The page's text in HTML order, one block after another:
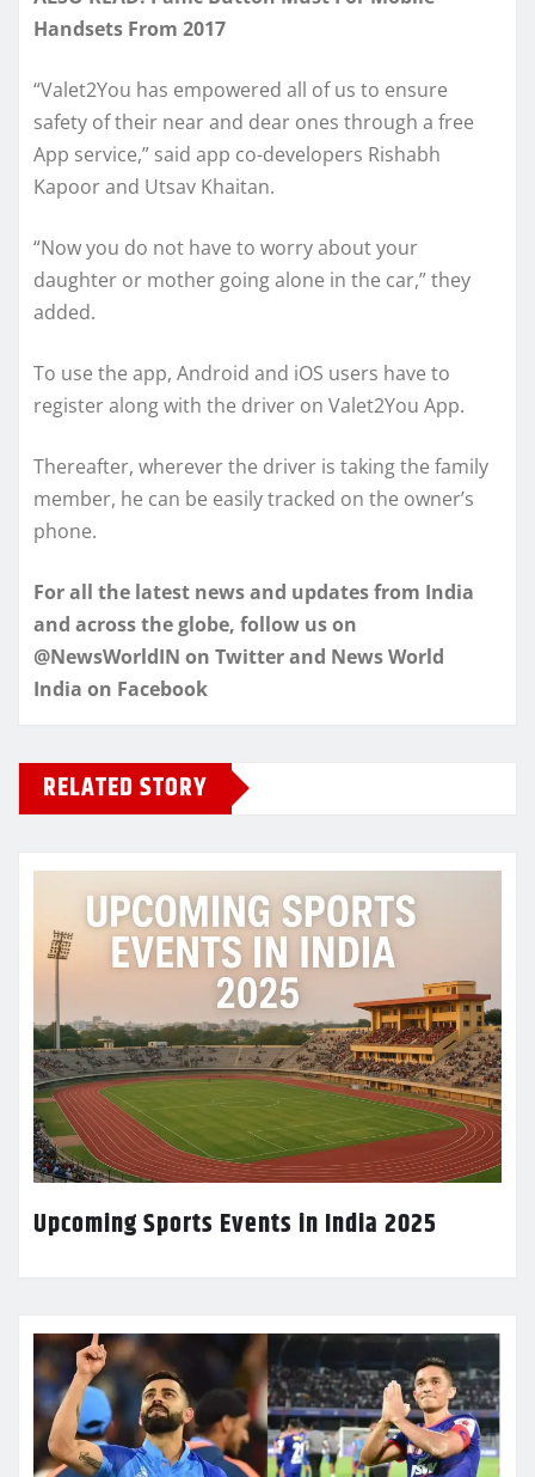
Handsets From 2017
“Valet2You has empowered all of us to ensure
safety of their near and dear ones through a free
App service,” said app co-developers Rishabh
Kapoor and Utsav Khaitan.
“Now you do not have to worry about your
daughter or mother going alone in the car,” they
added.
To use the app, Android and iOS users have to
register along with the driver on Valet2You App.
Thereafter, wherever the driver is taking the family
member, he can be easily tracked on the owner’s
phone.
For all the latest news and updates from India
and across the globe, follow us on
@NewsWorldIN on Twitter and News World
India on Facebook
RELATED STORY
Upcoming Sports Events in India 2025